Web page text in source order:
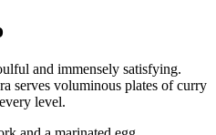
and immensely satisfying.
serves voluminous plates of curry
level.